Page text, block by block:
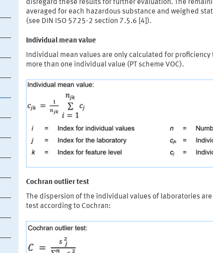
disregard these results for further evaluation. The
averaged for each hazardous substance and weighed
(see DIN ISO 5725-2 section 7.5.6 [4]).
Individual mean value
Individual mean values are only calculated for proficiency
more than one individual value (PT scheme VOC).
Cochran outlier test
The dispersion of the individual values of laboratories
test according to Cochran: